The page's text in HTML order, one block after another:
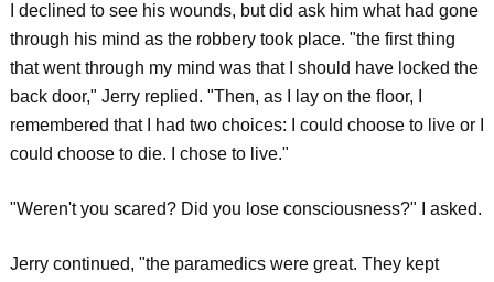
I declined to see his wounds, but did ask him what had gone
through his mind as the robbery took place. "the first thing
that went through my mind was that I should have locked the
back door," Jerry replied. "Then, as I lay on the floor, I
remembered that I had two choices: I could choose to live or I
could choose to die. I chose to live."
"Weren't you scared? Did you lose consciousness?" I asked.
Jerry continued, "the paramedics were great. They kept